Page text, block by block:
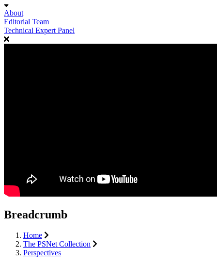
About
Editorial Team
Technical Expert Panel
Breadcrumb
Home
The PSNet Collection
Perspectives